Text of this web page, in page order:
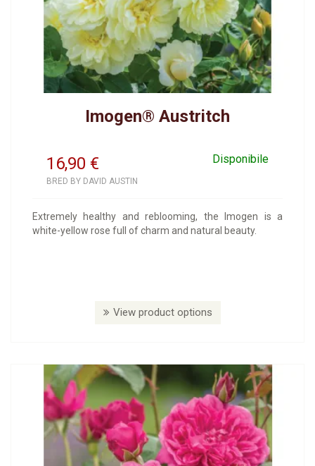
Imogen® Austritch
16,90 Disponibile
€
BRED BY DAVID AUSTIN
Extremely healthy and reblooming, the Imogen is a
white-yellow rose full of charm and natural beauty.
View product options